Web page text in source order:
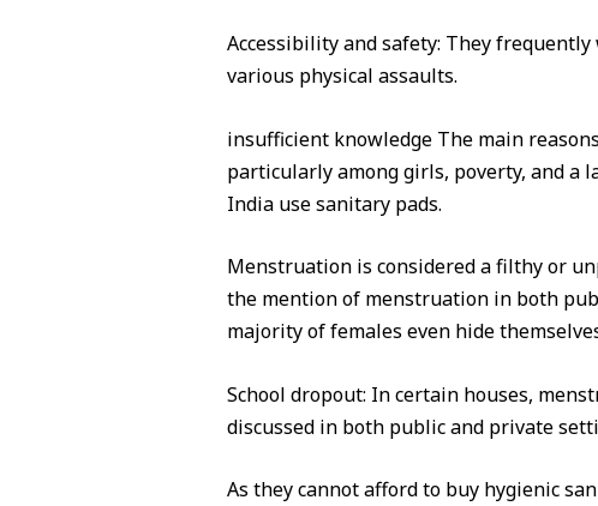
Accessibility and safety: They
various physical assaults.
insufficient knowledge The main
particularly among girls, poverty, and a
India use sanitary pads.
Menstruation is considered a filthy or
the mention of menstruation in both
majority of females even hide
School dropout: In certain houses,
discussed in both public and private
As they cannot afford to buy hygienic